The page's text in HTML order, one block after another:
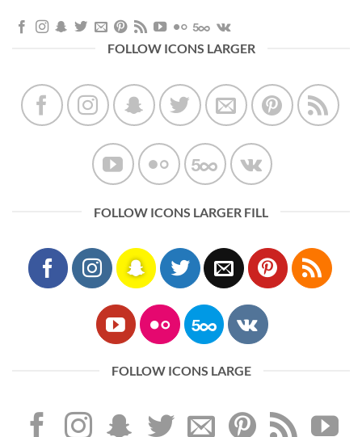
FOLLOW ICONS LARGER
FOLLOW ICONS LARGER FILL
FOLLOW ICONS LARGE